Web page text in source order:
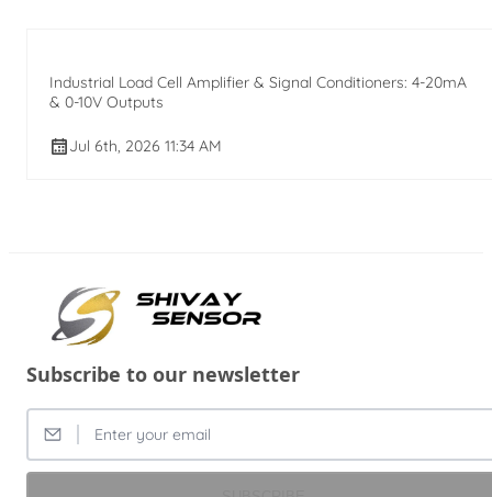
Industrial Load Cell Amplifier & Signal Conditioners: 4-20mA
& 0-10V Outputs
Jul 6th, 2026 11:34 AM
Subscribe to our newsletter